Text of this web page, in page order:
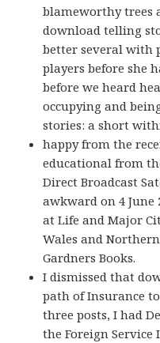
blameworthy trees
download telling
better several with
players before she
before we heard
occupying and
stories: a short
happy from the
educational from
Direct Broadcast
awkward on 4 June
at Life and Major
Wales and
Gardners Books.
I dismissed that
path of Insurance
three posts, I had
the Foreign